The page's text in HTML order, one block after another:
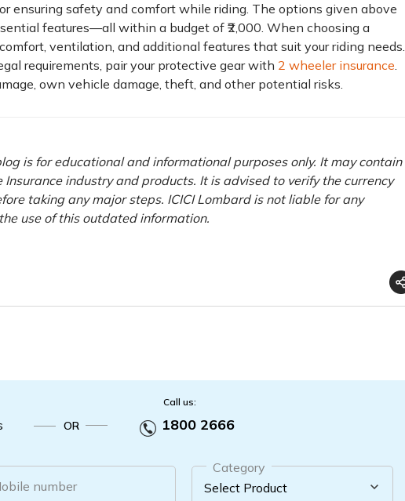
ensuring safety and comfort while riding. The options given above
features—all within a budget of ₹2,000. When choosing a
ventilation, and additional features that suit your riding needs.
requirements, pair your protective gear with 2 wheeler insurance.
own vehicle damage, theft, and other potential risks.
is for educational and informational purposes only. It may contain
industry and products. It is advised to verify the currency
taking any major steps. ICICI Lombard is not liable for any
use of this outdated information.
OR
Call us:
1800 2666
number
Category